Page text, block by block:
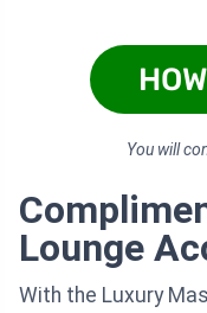
You will
Lounge
With the Luxury